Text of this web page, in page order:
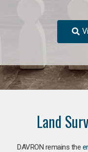
Land
DAVRON remains the